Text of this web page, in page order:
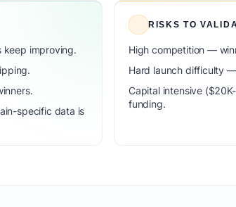
keep improving.
specific data is
RISKS TO
High competition —
Hard launch difficulty
Capital intensive
funding.